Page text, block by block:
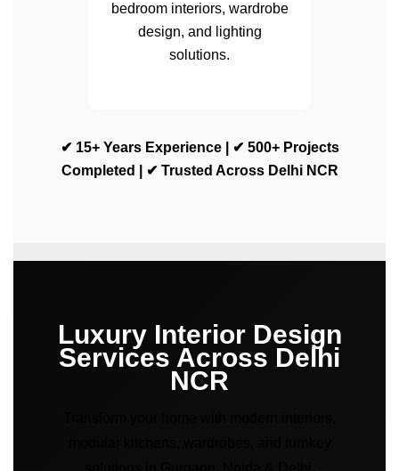
bedroom interiors, wardrobe
design, and lighting
solutions.
✔ 15+ Years Experience | ✔ 500+ Projects
Completed | ✔ Trusted Across Delhi NCR
Luxury Interior Design
Services Across Delhi
NCR